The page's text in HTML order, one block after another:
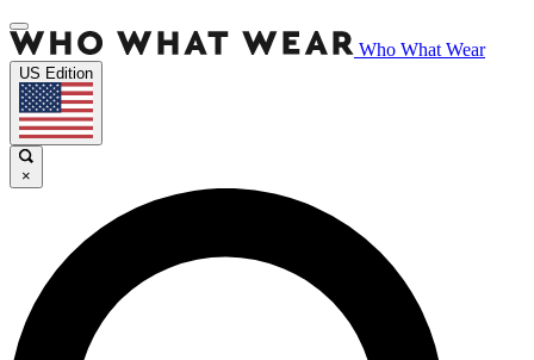
Who What Wear
US Edition
×